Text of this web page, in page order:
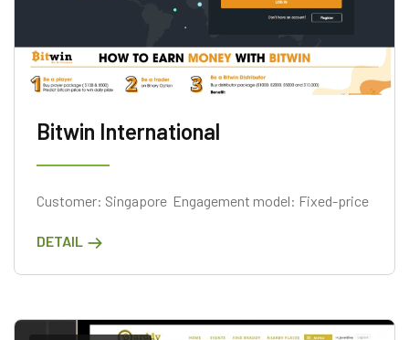
Bitwin International
Customer: Singapore Engagement model: Fixed-price
DETAIL